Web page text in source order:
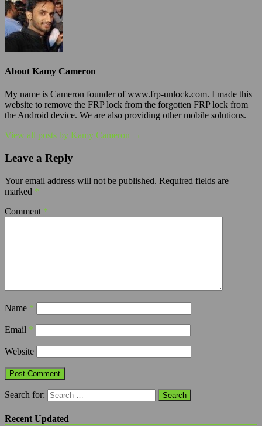
About Kamy Cameron
My name is Cameron founder of www.frp-unlock.com. I made this
website to remove the FRP lock from the forgotten FRP lock from
the Android device. We are also providing other mobile solutions.
View all posts by Kamy Cameron →
Leave a Reply
Your email address will not be published. Required fields are
marked *
Comment *
Name *
Email *
Website
Search for:
Recent Updated